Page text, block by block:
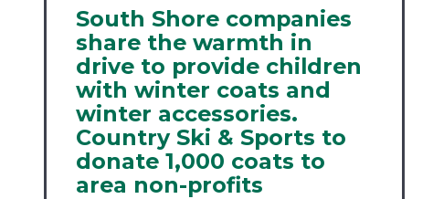
South Shore companies
share the warmth in
drive to provide children
with winter coats and
winter accessories.
Country Ski & Sports to
donate 1,000 coats to
area non-profits